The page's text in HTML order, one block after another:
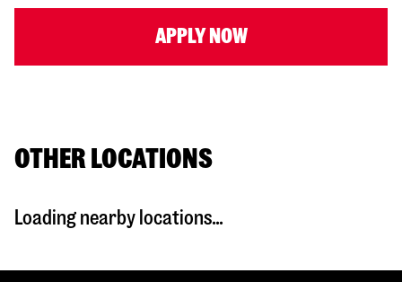
APPLY NOW
OTHER LOCATIONS
Loading nearby locations...